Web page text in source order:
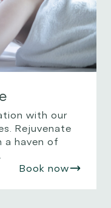
with our
Rejuvenate
a haven of
Book now